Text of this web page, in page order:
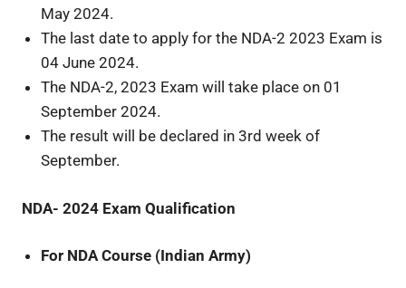
May 2024.
The last date to apply for the NDA-2 2023 Exam is
04 June 2024.
The NDA-2, 2023 Exam will take place on 01
September 2024.
The result will be declared in 3rd week of
September.
NDA- 2024 Exam Qualification
For NDA Course (Indian Army)